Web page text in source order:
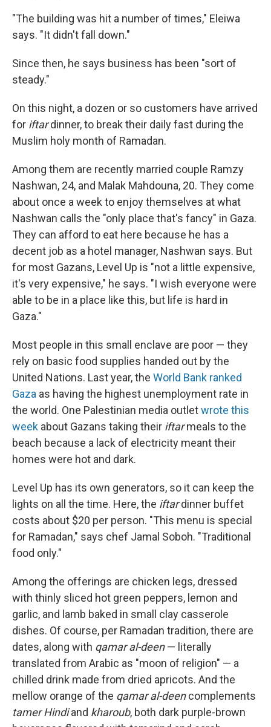
"The building was hit a number of times," Eleiwa
says. "It didn't fall down."
Since then, he says business has been "sort of
steady."
On this night, a dozen or so customers have arrived
for iftardinner, to break their daily fast during the
Muslim holy month of Ramadan.
Among them are recently married couple Ramzy
Nashwan, 24, and Malak Mahdouna, 20. They come
about once a week to enjoy themselves at what
Nashwan calls the "only place that's fancy" in Gaza.
They can afford to eat here because he has a
decent job as a hotel manager, Nashwan says. But
for most Gazans, Level Up is "not a little expensive,
it's very expensive," he says. "I wish everyone were
able to be in a place like this, but life is hard in
Gaza."
Most people in this small enclave are poor — they
rely on basic food supplies handed out by the
United Nations. Last year, the World Bank ranked
Gaza as having the highest unemployment rate in
the world. One Palestinian media outletwrote this
week about Gazans taking their iftarmeals to the
beach because a lack of electricity meant their
homes were hot and dark.
Level Up has its own generators, so it can keep the
lights on all the time. Here, the iftardinner buffet
costs about $20 per person. "This menu is special
for Ramadan," says chef Jamal Soboh. "Traditional
food only."
Among the offerings are chicken legs, dressed
with thinly sliced hot green peppers, lemon and
garlic, and lamb baked in small clay casserole
dishes. Of course, per Ramadan tradition, there are
dates, along with qamar al-deen— literally
translated from Arabic as "moon of religion" — a
chilled drink made from dried apricots. And the
mellow orange of the qamar al-deencomplements
tamer Hindiand kharoub, both dark purple-brown